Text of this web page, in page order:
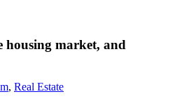
housing market, and
, Real Estate